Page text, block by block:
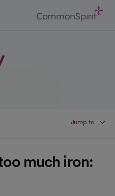
Jump to
much iron: